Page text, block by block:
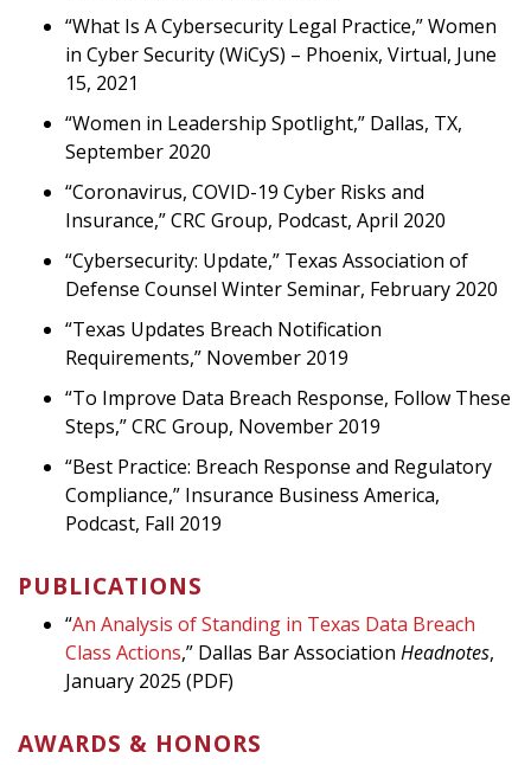
“What Is A Cybersecurity Legal Practice,” Women
in Cyber Security (WiCyS) – Phoenix, Virtual, June
15, 2021
“Women in Leadership Spotlight,” Dallas, TX,
September 2020
“Coronavirus, COVID-19 Cyber Risks and
Insurance,” CRC Group, Podcast, April 2020
“Cybersecurity: Update,” Texas Association of
Defense Counsel Winter Seminar, February 2020
“Texas Updates Breach Notification
Requirements,” November 2019
“To Improve Data Breach Response, Follow These
Steps,” CRC Group, November 2019
“Best Practice: Breach Response and Regulatory
Compliance,” Insurance Business America,
Podcast, Fall 2019
PUBLICATIONS
“An Analysis of Standing in Texas Data Breach
Class Actions,” Dallas Bar Association Headnotes,
January 2025 (PDF)
AWARDS & HONORS